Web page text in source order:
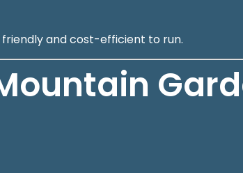
and cost-efficient to run.